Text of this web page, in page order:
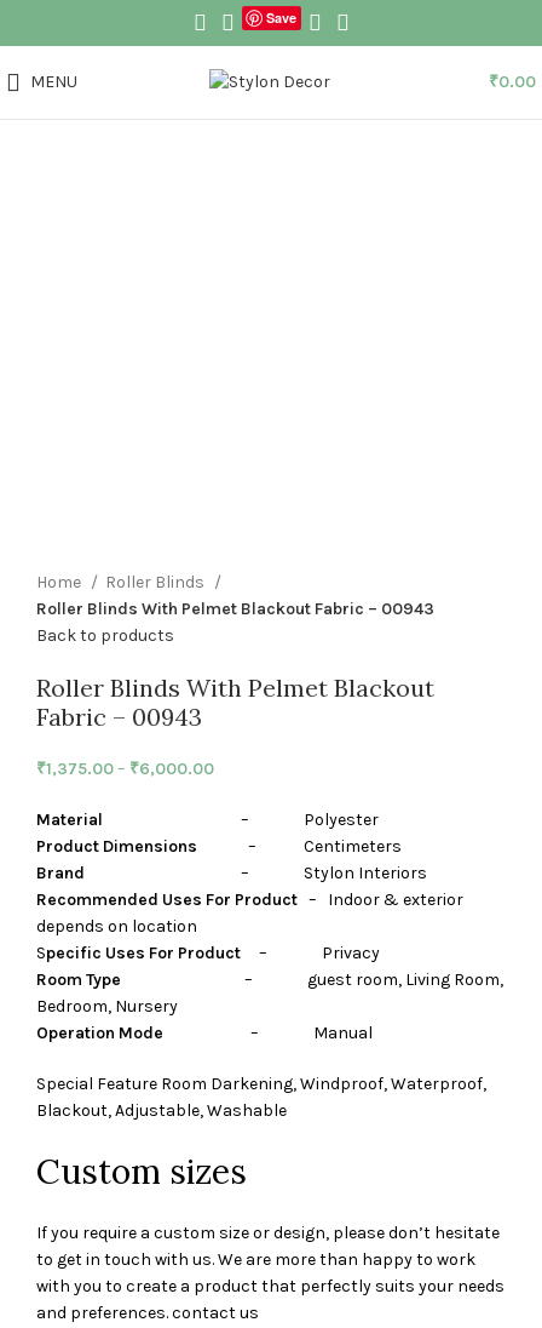
Save
MENU ₹0.00
Home
Roller Blinds
Roller Blinds With Pelmet Blackout Fabric – 00943
Back to products
Roller Blinds With Pelmet Blackout
Fabric – 00943
₹1,375.00– ₹6,000.00
Material – Polyester
Product Dimensions – Centimeters
Brand – Stylon Interiors
Recommended Uses For Product – Indoor & exterior
depends on location
Specific Uses For Product – Privacy
Room Type – guest room, Living Room,
Bedroom, Nursery
Operation Mode – Manual
Special Feature Room Darkening, Windproof, Waterproof,
Blackout, Adjustable, Washable
Custom sizes
If you require a custom size or design, please don’t hesitate
to get in touch with us. We are more than happy to work
with you to create a product that perfectly suits your needs
and preferences. contact us